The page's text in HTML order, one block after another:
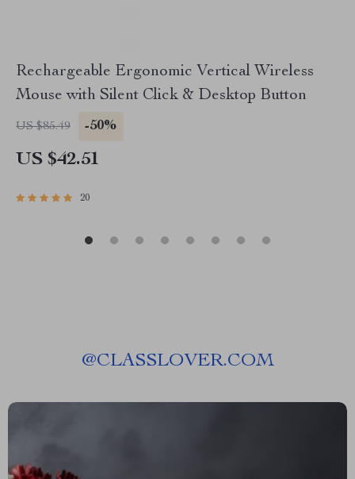
Rechargeable Ergonomic Vertical Wireless
Mouse with Silent Click & Desktop Button
US $85.49 -50%
US $42.51
20
@CLASSLOVER.COM